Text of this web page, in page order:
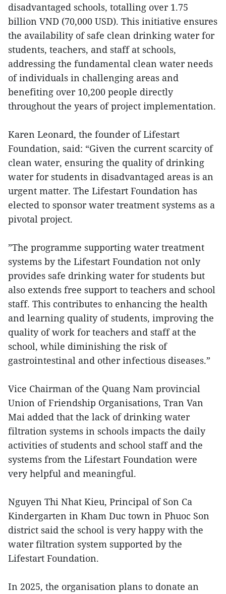
disadvantaged schools, totalling over 1.75
billion VND (70,000 USD). This initiative ensures
the availability of safe clean drinking water for
students, teachers, and staff at schools,
addressing the fundamental clean water needs
of individuals in challenging areas and
benefiting over 10,200 people directly
throughout the years of project implementation.
Karen Leonard, the founder of Lifestart
Foundation, said: “Given the current scarcity of
clean water, ensuring the quality of drinking
water for students in disadvantaged areas is an
urgent matter. The Lifestart Foundation has
elected to sponsor water treatment systems as a
pivotal project.
”The programme supporting water treatment
systems by the Lifestart Foundation not only
provides safe drinking water for students but
also extends free support to teachers and school
staff. This contributes to enhancing the health
and learning quality of students, improving the
quality of work for teachers and staff at the
school, while diminishing the risk of
gastrointestinal and other infectious diseases.”
Vice Chairman of the Quang Nam provincial
Union of Friendship Organisations, Tran Van
Mai added that the lack of drinking water
filtration systems in schools impacts the daily
activities of students and school staff and the
systems from the Lifestart Foundation were
very helpful and meaningful.
Nguyen Thi Nhat Kieu, Principal of Son Ca
Kindergarten in Kham Duc town in Phuoc Son
district said the school is very happy with the
water filtration system supported by the
Lifestart Foundation.
In 2025, the organisation plans to donate an